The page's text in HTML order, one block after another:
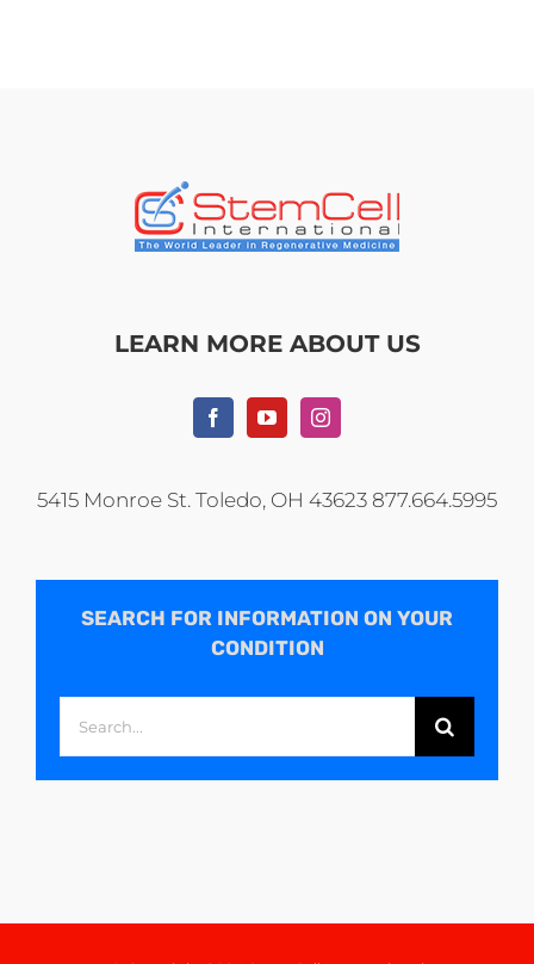
LEARN MORE ABOUT US
5415 Monroe St. Toledo, OH 43623 877.664.5995
SEARCH FOR INFORMATION ON YOUR
CONDITION
Search
for: